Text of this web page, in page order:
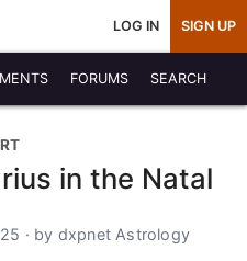
LOG IN SIGN UP
FORUMS SEARCH
in the Natal
· by dxpnet Astrology